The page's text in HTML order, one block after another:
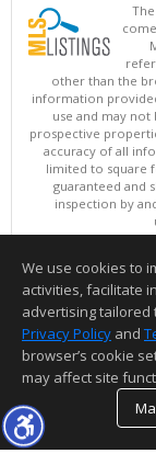
other than the
information
use and may
prospective
accuracy of all
limited to square
guaranteed and
inspection by
Copyright
This
Information
We use cookies to
activities, facilitate
advertising tailored
Privacy Policy and
browser’s cookie
may affect site